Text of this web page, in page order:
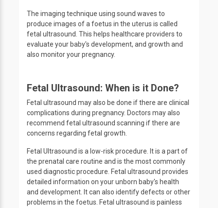
The imaging technique using sound waves to
produce images of a foetus in the uterus is called
fetal ultrasound. This helps healthcare providers to
evaluate your baby's development, and growth and
also monitor your pregnancy.
Fetal Ultrasound: When is it Done?
Fetal ultrasound may also be done if there are clinical
complications during pregnancy. Doctors may also
recommend fetal ultrasound scanning if there are
concerns regarding fetal growth.
Fetal Ultrasound is a low-risk procedure. It is a part of
the prenatal care routine and is the most commonly
used diagnostic procedure. Fetal ultrasound provides
detailed information on your unborn baby's health
and development. It can also identify defects or other
problems in the foetus. Fetal ultrasound is painless